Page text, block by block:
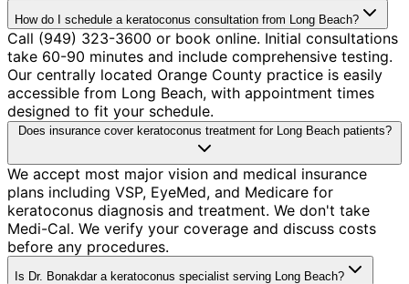
How do I schedule a keratoconus consultation from Long Beach?
Call (949) 323-3600 or book online. Initial consultations
take 60-90 minutes and include comprehensive testing.
Our centrally located Orange County practice is easily
accessible from Long Beach, with appointment times
designed to fit your schedule.
Does insurance cover keratoconus treatment for Long Beach patients?
We accept most major vision and medical insurance
plans including VSP, EyeMed, and Medicare for
keratoconus diagnosis and treatment. We don't take
Medi-Cal. We verify your coverage and discuss costs
before any procedures.
Is Dr. Bonakdar a keratoconus specialist serving Long Beach?